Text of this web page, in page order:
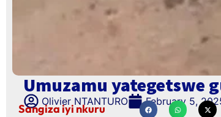
Umuzamu yategetswe
Olivier NTANTURO February 5,
Sangiza iyi nkuru